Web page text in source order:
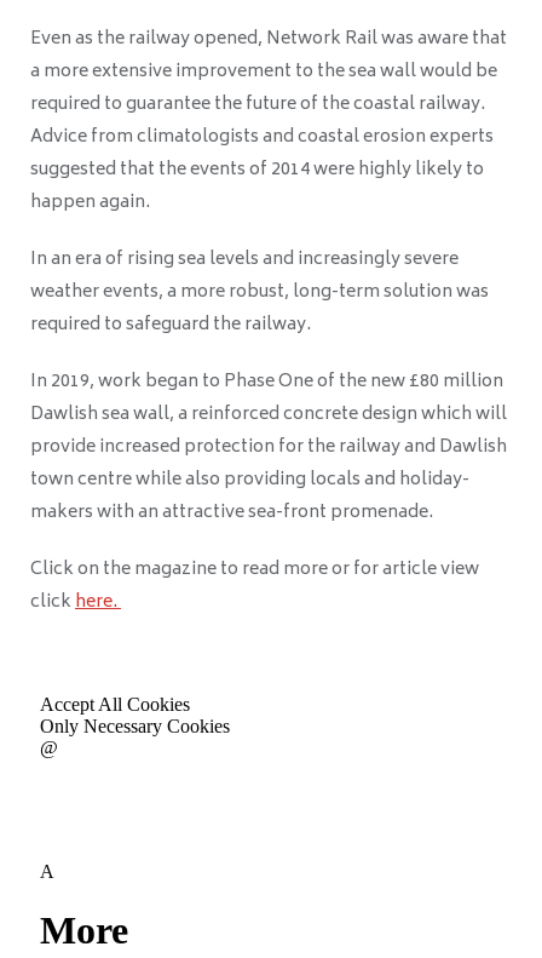
Even as the railway opened, Network Rail was aware that
a more extensive improvement to the sea wall would be
required to guarantee the future of the coastal railway.
Advice from climatologists and coastal erosion experts
suggested that the events of 2014 were highly likely to
happen again.
In an era of rising sea levels and increasingly severe
weather events, a more robust, long-term solution was
required to safeguard the railway.
In 2019, work began to Phase One of the new £80 million
Dawlish sea wall, a reinforced concrete design which will
provide increased protection for the railway and Dawlish
town centre while also providing locals and holiday-
makers with an attractive sea-front promenade.
Click on the magazine to read more or for article view
clickhere.